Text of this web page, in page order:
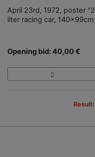
April 23rd, 1972, poster
liter racing car,
Opening bid: 40,00 €